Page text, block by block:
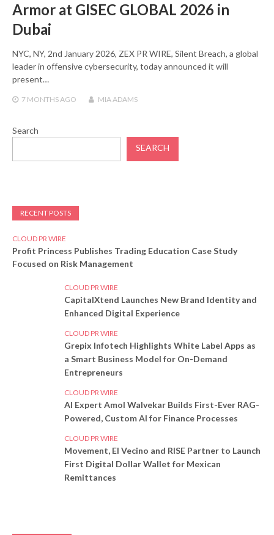
Armor at GISEC GLOBAL 2026 in
Dubai
NYC, NY, 2nd January 2026, ZEX PR WIRE, Silent Breach, a global
leader in offensive cybersecurity, today announced it will
present…
7 MONTHSAGO MIA ADAMS
Search
SEARCH
RECENT POSTS
CLOUD PR WIRE
Profit Princess Publishes Trading Education Case Study
Focused on Risk Management
CLOUD PR WIRE
CapitalXtend Launches New Brand Identity and
Enhanced Digital Experience
CLOUD PR WIRE
Grepix Infotech Highlights White Label Apps as
a Smart Business Model for On-Demand
Entrepreneurs
CLOUD PR WIRE
AI Expert Amol Walvekar Builds First-Ever RAG-
Powered, Custom AI for Finance Processes
CLOUD PR WIRE
Movement, El Vecino and RISE Partner to Launch
First Digital Dollar Wallet for Mexican
Remittances